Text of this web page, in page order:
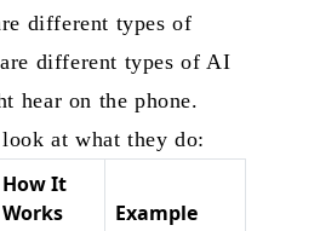
different types of
different types of AI
hear on the phone.
at what they do:
How It
Works
Example